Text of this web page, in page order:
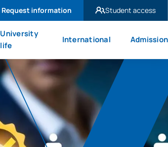
Request information
Student access
UAX Mare Nostrum
University
life
International Admission